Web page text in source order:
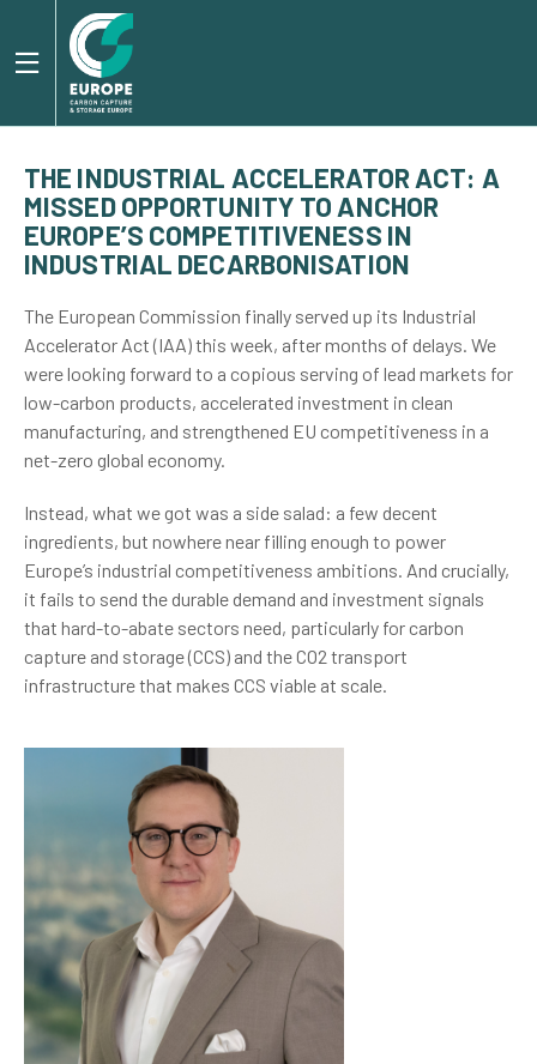
THE INDUSTRIAL ACCELERATOR ACT: A
MISSED OPPORTUNITY TO ANCHOR
EUROPE’S COMPETITIVENESS IN
INDUSTRIAL DECARBONISATION
The European Commission finally served up its Industrial
Accelerator Act (IAA) this week, after months of delays. We
were looking forward to a copious serving of lead markets for
low-carbon products, accelerated investment in clean
manufacturing, and strengthened EU competitiveness in a
net-zero global economy.
Instead, what we got was a side salad: a few decent
ingredients, but nowhere near filling enough to power
Europe’s industrial competitiveness ambitions. And crucially,
it fails to send the durable demand and investment signals
that hard-to-abate sectors need, particularly for carbon
capture and storage (CCS) and the CO2 transport
infrastructure that makes CCS viable at scale.